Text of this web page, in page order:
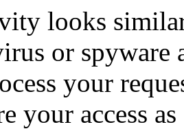
looks
or spyware
your
your access